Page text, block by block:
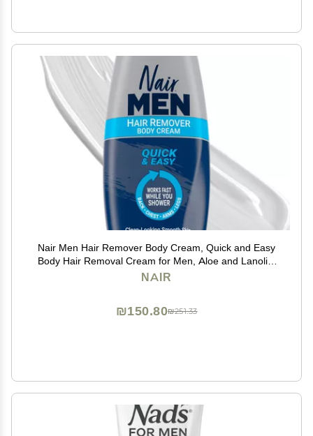
Nair Men Hair Remover Body Cream, Quick and Easy
Body Hair Removal Cream for Men, Aloe and Lanolin,
Dermatologist Tested, 12 Oz
NAIR
₪251.33
₪150.80